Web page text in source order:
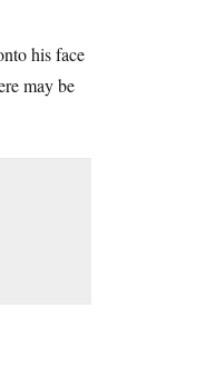
his face
may be